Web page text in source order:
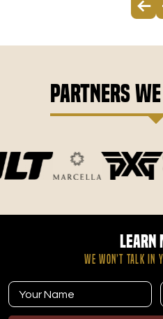
Partners
Learn
WE WON’T TALK IN